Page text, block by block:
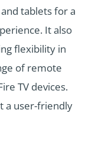
tablets for a
It also
flexibility in
of remote
TV devices.
a user-friendly